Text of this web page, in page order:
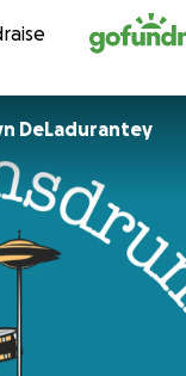
DeLadurantey